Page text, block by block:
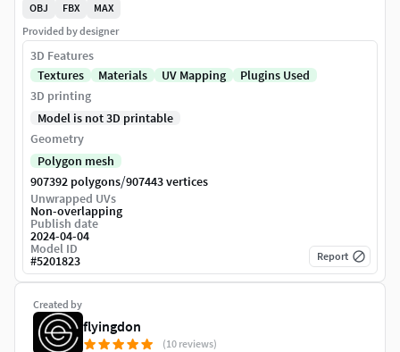
Created by
flyingdon
(10 reviews)
OBJ
FBX
MAX
Provided by designer
3D Features
Textures
Materials UV Mapping
Plugins Used
3D printing
Model is not 3D printable
Geometry
Polygon mesh
907392 polygons/907443 vertices
Unwrapped UVs
Non-overlapping
Publish date
2024-04-04
Model ID
#5201823 Report